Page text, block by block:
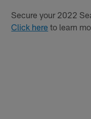
Secure your 2022
Click here to learn